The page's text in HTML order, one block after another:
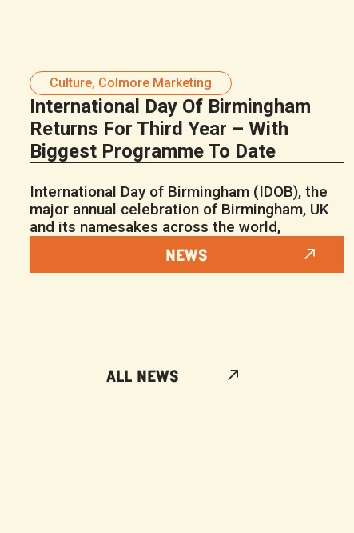
Culture, Colmore Marketing
International Day Of Birmingham
Returns For Third Year – With
Biggest Programme To Date
International Day of Birmingham (IDOB), the
major annual celebration of Birmingham, UK
and its namesakes across the world,
NEWS
ALL NEWS